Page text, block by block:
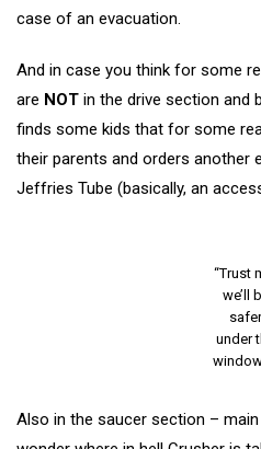
case of an evacuation.
And in case you think for some
are NOT in the drive section and
finds some kids that for some
their parents and orders another
Jeffries Tube (basically, an
“Trust
we’ll
safer
under
Also in the saucer section –